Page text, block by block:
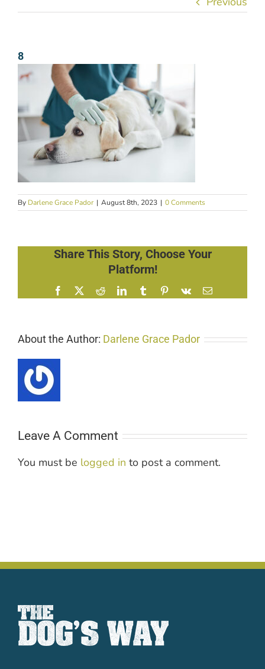
8
By Darlene Grace Pador | August 8th, 2023 | 0 Comments
Share This Story, Choose Your
Platform!
Facebook
X RedditLinkedInTumblrPinterest
Vk Email
About the Author: Darlene Grace Pador
Leave A Comment
You must be logged in to post a comment.